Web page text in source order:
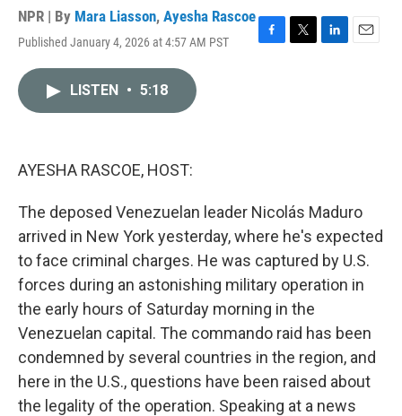
NPR | By Mara Liasson, Ayesha Rascoe
Published January 4, 2026 at 4:57 AM PST
F
T
L
E
LISTEN • 5:18
AYESHA RASCOE, HOST:
The deposed Venezuelan leader Nicolás Maduro
arrived in New York yesterday, where he's expected
to face criminal charges. He was captured by U.S.
forces during an astonishing military operation in
the early hours of Saturday morning in the
Venezuelan capital. The commando raid has been
condemned by several countries in the region, and
here in the U.S., questions have been raised about
the legality of the operation. Speaking at a news